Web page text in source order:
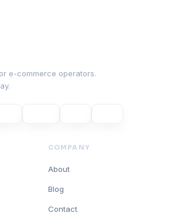
e-commerce operators.
COMPANY
About
Blog
Contact